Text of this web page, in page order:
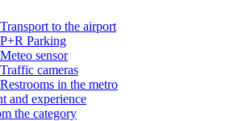
Transport to the airport
P+R Parking
Meteo sensor
Traffic cameras
Restrooms in the metro
and experience
the category